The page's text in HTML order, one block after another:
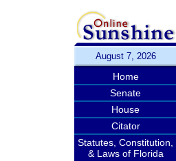
August 7, 2026
Home
Senate
House
Citator
Statutes, Constitution,
& Laws of Florida